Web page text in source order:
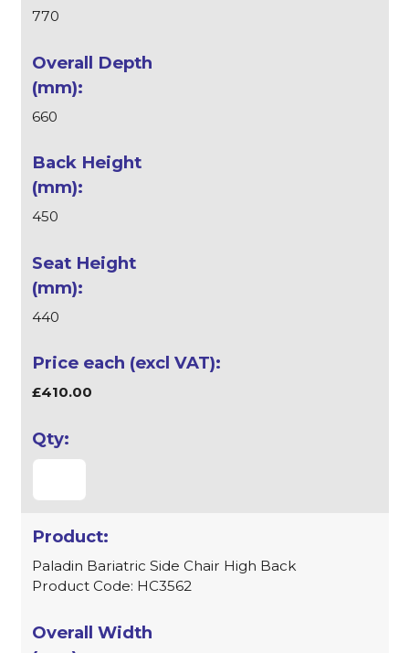
770
660
450
440
£410.00
Paladin Bariatric Side Chair High Back
Product Code: HC3562